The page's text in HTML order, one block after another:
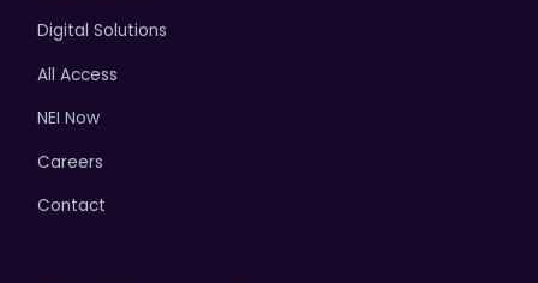
Digital Solutions
All Access
NEI Now
Careers
Contact